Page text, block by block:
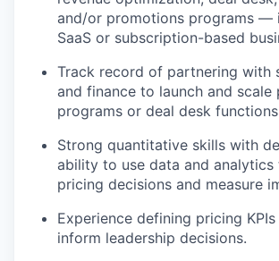
and/or promotions programs —
SaaS or subscription-based
Track record of partnering with
and finance to launch and scale
programs or deal desk
Strong quantitative skills with
ability to use data and analytics
pricing decisions and measure
Experience defining pricing
inform leadership decisions.